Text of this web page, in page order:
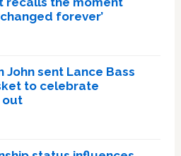
forever’
John sent Lance Bass
to celebrate
out